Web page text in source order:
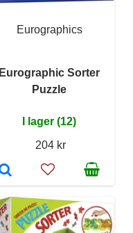
Eurographics
Eurographic Sorter
Puzzle
I lager (12)
204 kr